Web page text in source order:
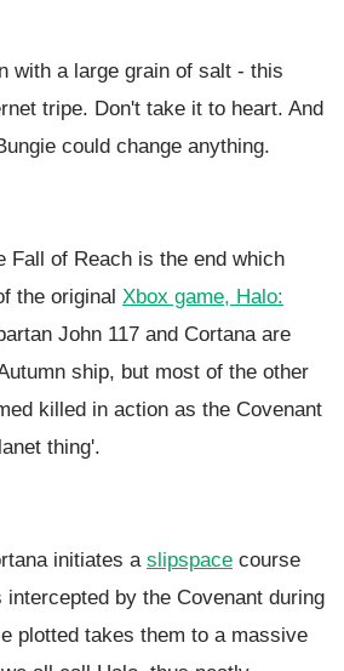
with a large grain of salt - this
tripe. Don't take it to heart. And
could change anything.
Fall of Reach is the end which
the original Xbox game, Halo:
John 117 and Cortana are
ship, but most of the other
killed in action as the Covenant
thing'.
initiates a slipspace course
intercepted by the Covenant during
plotted takes them to a massive